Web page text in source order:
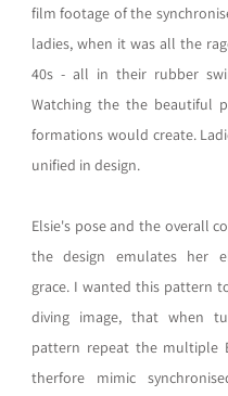
film footage of the
ladies, when it was all the
40s - all in their rubber
Watching the the beautiful
formations would create.
unified in design.
Elsie's pose and the overall
the design emulates her
grace. I wanted this pattern
diving image, that when
pattern repeat the multiple
therfore mimic